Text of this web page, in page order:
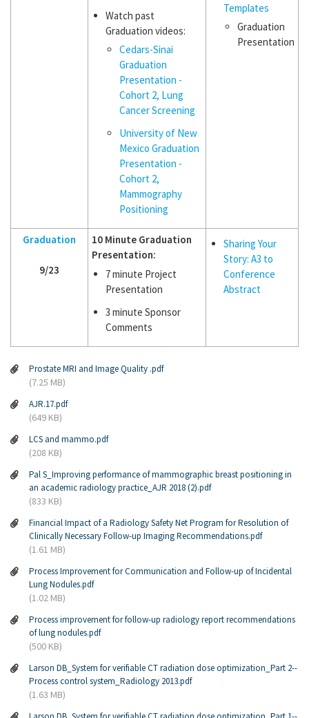
Watch past
Graduation videos:
Cedars-Sinai
Graduation
Presentation -
Cohort 2, Lung
Cancer Screening
University of New
Mexico Graduation
Presentation -
Cohort 2,
Mammography
Positioning
Templates
Graduation
Presentation
Graduation
9/23
10 Minute Graduation
Presentation:
7 minute Project
Presentation
3 minute Sponsor
Comments
Sharing Your
Story: A3 to
Conference
Abstract
Prostate MRI and Image Quality .pdf
(7.25 MB)
AJR.17.pdf
(649 KB)
LCS and mammo.pdf
(208 KB)
Pal S_Improving performance of mammographic breast positioning in
an academic radiology practice_AJR 2018 (2).pdf
(833 KB)
Financial Impact of a Radiology Safety Net Program for Resolution of
Clinically Necessary Follow-up Imaging Recommendations.pdf
(1.61 MB)
Process Improvement for Communication and Follow-up of Incidental
Lung Nodules.pdf
(1.02 MB)
Process improvement for follow-up radiology report recommendations
of lung nodules.pdf
(500 KB)
Larson DB_System for verifiable CT radiation dose optimization_Part 2--
Process control system_Radiology 2013.pdf
(1.63 MB)